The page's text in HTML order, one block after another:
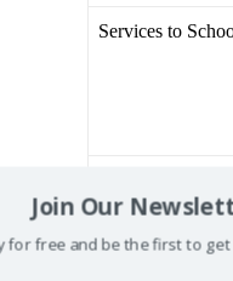
Services to
Join Our
for free and be the first to